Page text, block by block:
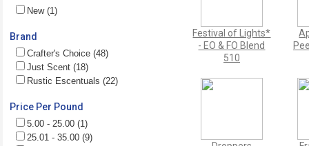
New (1)
Brand
Crafter's Choice (48)
Just Scent (18)
Rustic Escentuals (22)
Price Per Pound
5.00 - 25.00 (1)
25.01 - 35.00 (9)
Festival of Lights*
- EO & FO Blend
510